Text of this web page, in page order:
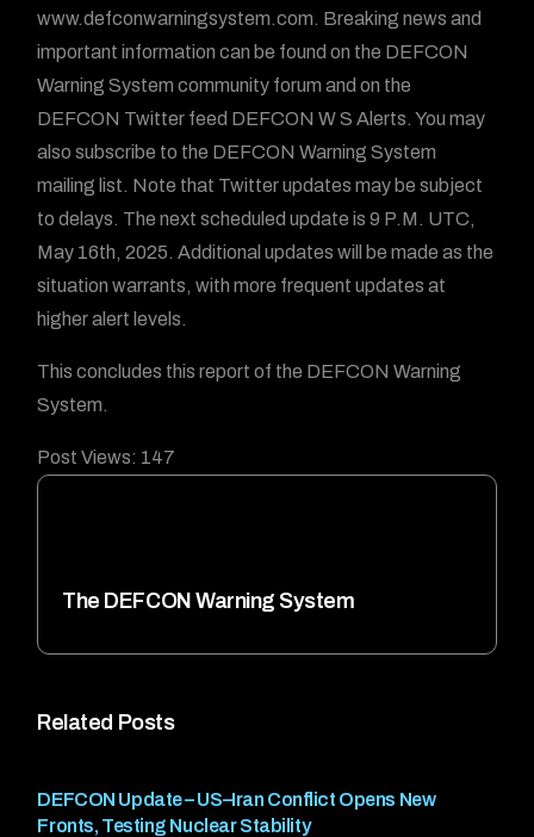
Related Posts
DEFCON Update – US–Iran Conflict Opens New
Fronts, Testing Nuclear Stability
www.defconwarningsystem.com. Breaking news and
important information can be found on the DEFCON
Warning System community forum and on the
DEFCON Twitter feed DEFCON W S Alerts. You may
also subscribe to the DEFCON Warning System
mailing list. Note that Twitter updates may be subject
to delays. The next scheduled update is 9 P.M. UTC,
May 16th, 2025. Additional updates will be made as the
situation warrants, with more frequent updates at
higher alert levels.
This concludes this report of the DEFCON Warning
System.
Post Views: 147
The DEFCON Warning System